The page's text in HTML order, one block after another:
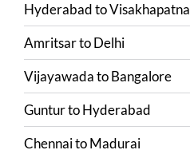
Hyderabadto
AmritsartoDelhi
VijayawadatoBangalore
GunturtoHyderabad
ChennaitoMadurai